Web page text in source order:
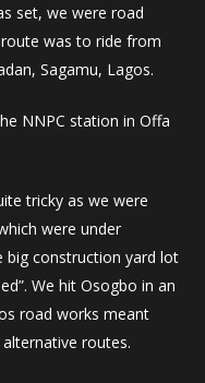
set, we were road
was to ride from
Sagamu, Lagos.
NNPC station in Offa
tricky as we were
were under
big construction yard lot
We hit Osogbo in an
road works meant
routes.